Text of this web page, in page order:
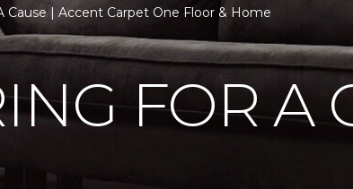
Cause | Accent Carpet One Floor & Home
FOR A